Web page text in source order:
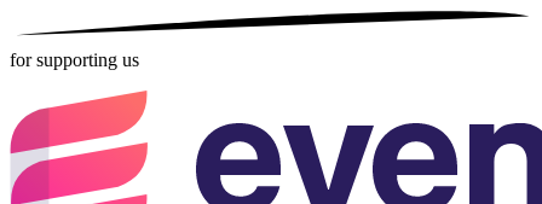
for supporting us